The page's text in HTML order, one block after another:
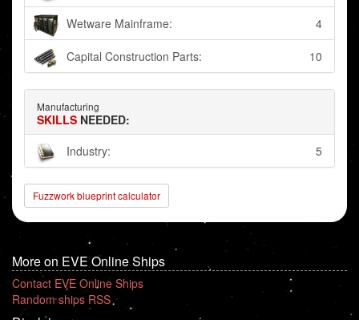
Wetware Mainframe: 4
Capital Construction Parts: 10
Manufacturing
SKILLS NEEDED:
Industry:
5
Fuzzwork blueprint calculator
More on EVE Online Ships
Contact EVE Online Ships
Random ships RSS